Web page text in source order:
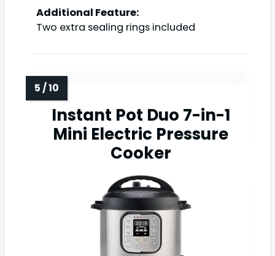
Additional Feature:
Two extra sealing rings included
Instant Pot Duo 7-in-1
Mini Electric Pressure
Cooker